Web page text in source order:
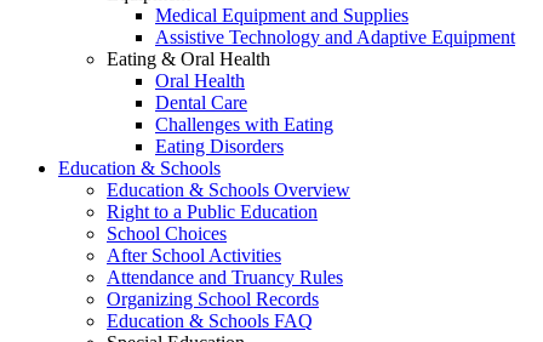
Medical Equipment and Supplies
Assistive Technology and Adaptive Equipment
Eating & Oral Health
Oral Health
Dental Care
Challenges with Eating
Eating Disorders
Education & Schools
Education & Schools Overview
Right to a Public Education
School Choices
After School Activities
Attendance and Truancy Rules
Organizing School Records
Education & Schools FAQ